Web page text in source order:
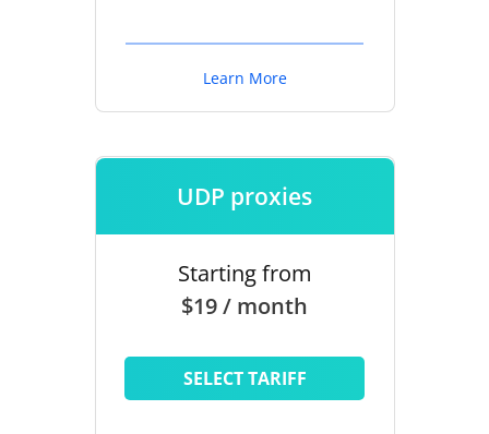
Learn More
UDP proxies
Starting from
$19 / month
SELECT TARIFF